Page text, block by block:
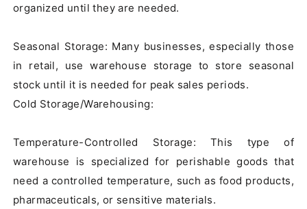
organized until they are needed.
Seasonal Storage: Many businesses, especially those
in retail, use warehouse storage to store seasonal
stock until it is needed for peak sales periods.
Cold Storage/Warehousing:
Temperature-Controlled Storage: This type of
warehouse is specialized for perishable goods that
need a controlled temperature, such as food products,
pharmaceuticals, or sensitive materials.